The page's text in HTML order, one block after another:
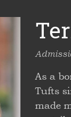
As a
Tufts
made